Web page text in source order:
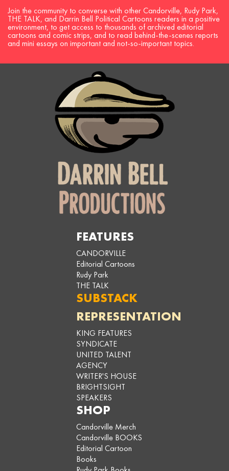
Join the community to converse with other Candorville, Rudy Park,
THE TALK, and Darrin Bell Political Cartoons readers in a positive
environment, to get access to thousands of archived editorial
cartoons and comic strips, and to read behind-the-scenes reports
and mini essays on important and not-so-important topics.
FEATURES
CANDORVILLE
Editorial Cartoons
Rudy Park
THE TALK
SUBSTACK
REPRESENTATION
KING FEATURES
SYNDICATE
UNITED TALENT
AGENCY
WRITER'S HOUSE
BRIGHTSIGHT
SPEAKERS
SHOP
Candorville Merch
Candorville BOOKS
Editorial Cartoon
Books